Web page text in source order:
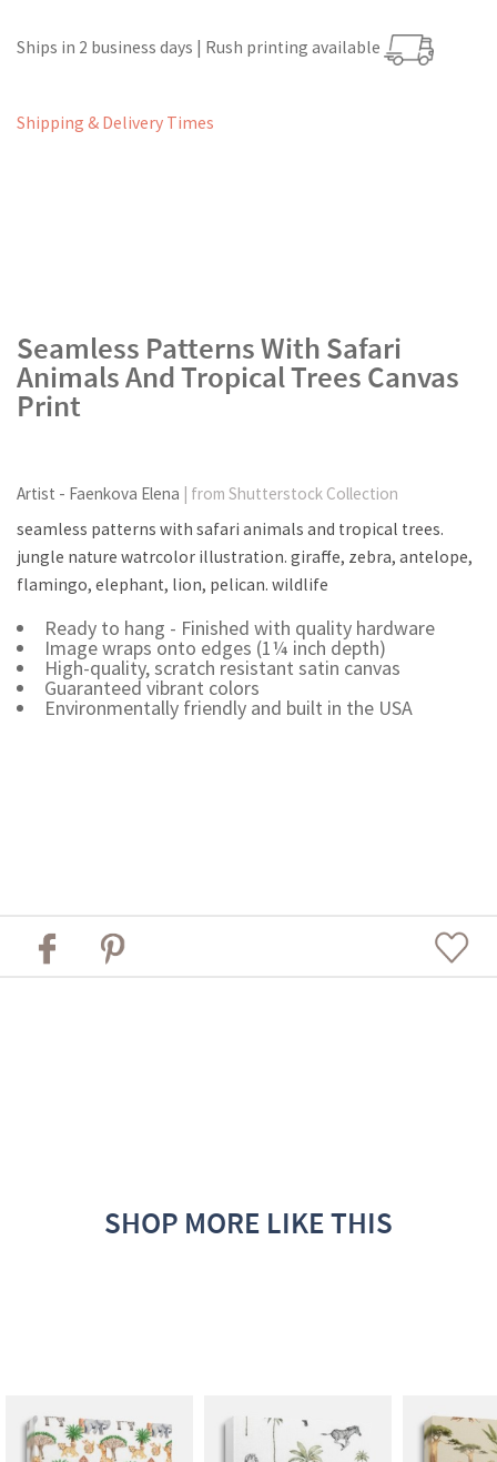
Ships in 2 business days | Rush printing available
Shipping & Delivery Times
Seamless Patterns With Safari
Animals And Tropical Trees Canvas
Print
Artist - Faenkova Elena | from Shutterstock Collection
seamless patterns with safari animals and tropical trees.
jungle nature watrcolor illustration. giraffe, zebra, antelope,
flamingo, elephant, lion, pelican. wildlife
Ready to hang - Finished with quality hardware
Image wraps onto edges (1¼ inch depth)
High-quality, scratch resistant satin canvas
Guaranteed vibrant colors
Environmentally friendly and built in the USA
SHOP MORE LIKE THIS